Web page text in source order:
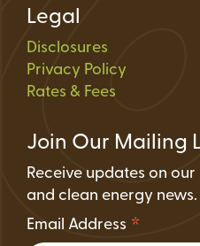
Legal
Disclosures
Privacy Policy
Rates & Fees
Join Our Mailing
Receive updates on
and clean energy news.
Email Address *